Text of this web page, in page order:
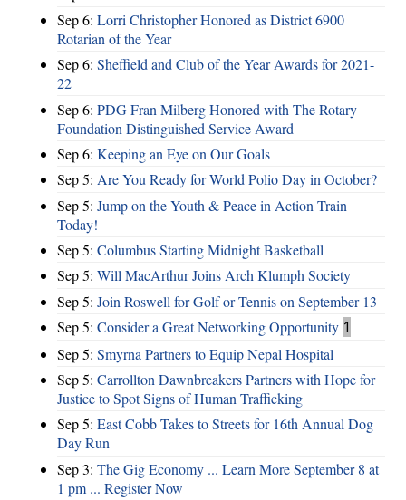
Sep 6: Lorri Christopher Honored as District 6900
Rotarian of the Year
Sep 6: Sheffield and Club of the Year Awards for 2021-
22
Sep 6: PDG Fran Milberg Honored with The Rotary
Foundation Distinguished Service Award
Sep 6: Keeping an Eye on Our Goals
Sep 5: Are You Ready for World Polio Day in October?
Sep 5: Jump on the Youth & Peace in Action Train
Today!
Sep 5: Columbus Starting Midnight Basketball
Sep 5: Will MacArthur Joins Arch Klumph Society
Sep 5: Join Roswell for Golf or Tennis on September 13
Sep 5: Consider a Great Networking Opportunity 1
Sep 5: Smyrna Partners to Equip Nepal Hospital
Sep 5: Carrollton Dawnbreakers Partners with Hope for
Justice to Spot Signs of Human Trafficking
Sep 5: East Cobb Takes to Streets for 16th Annual Dog
Day Run
Sep 3: The Gig Economy ... Learn More September 8 at
1 pm ... Register Now